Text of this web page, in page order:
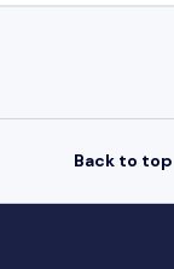
Back to top